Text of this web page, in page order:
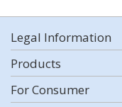
Legal Information
Products
For Consumer